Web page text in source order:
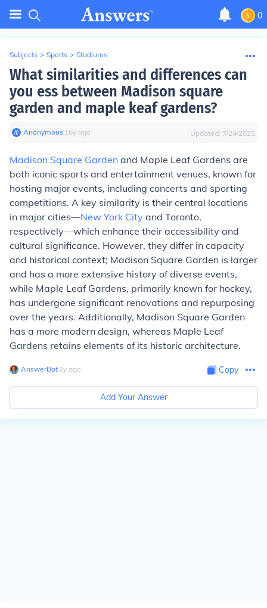
0
Subjects > Sports > Stadiums
What similarities and differences can
you ess between Madison square
garden and maple keaf gardens?
Anonymous∙ 16y ago Updated: 7/24/2025
Madison Square Garden and Maple Leaf Gardens are
both iconic sports and entertainment venues, known for
hosting major events, including concerts and sporting
competitions. A key similarity is their central locations
in major cities—New York City and Toronto,
respectively—which enhance their accessibility and
cultural significance. However, they differ in capacity
and historical context; Madison Square Garden is larger
and has a more extensive history of diverse events,
while Maple Leaf Gardens, primarily known for hockey,
has undergone significant renovations and repurposing
over the years. Additionally, Madison Square Garden
has a more modern design, whereas Maple Leaf
Gardens retains elements of its historic architecture.
AnswerBot∙ 1y ago Copy
Add Your Answer